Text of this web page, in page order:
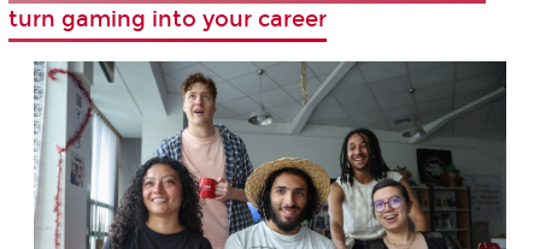
turn gaming into your career